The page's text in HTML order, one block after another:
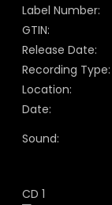
Label Number:
GTIN:
Release Date:
Recording Type:
Location:
Date:
Sound:
CD 1